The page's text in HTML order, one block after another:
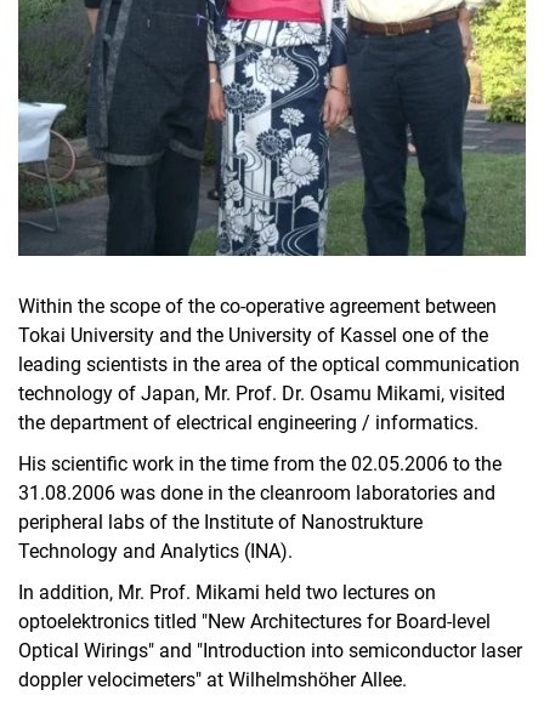
Within the scope of the co-operative agreement between
Tokai University and the University of Kassel one of the
leading scientists in the area of the optical communication
technology of Japan, Mr. Prof. Dr. Osamu Mikami, visited
the department of electrical engineering / informatics.
His scientific work in the time from the 02.05.2006 to the
31.08.2006 was done in the cleanroom laboratories and
peripheral labs of the Institute of Nanostrukture
Technology and Analytics (INA).
In addition, Mr. Prof. Mikami held two lectures on
optoelektronics titled "New Architectures for Board-level
Optical Wirings" and "Introduction into semiconductor laser
doppler velocimeters" at Wilhelmshöher Allee.